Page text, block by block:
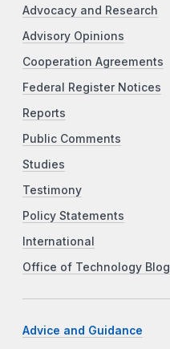
Advocacy and Research
Advisory Opinions
Cooperation Agreements
Federal Register Notices
Reports
Public Comments
Studies
Testimony
Policy Statements
International
Office of Technology Blog
Advice and Guidance